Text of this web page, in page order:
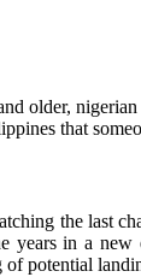
older,
that
the last
in a
potential